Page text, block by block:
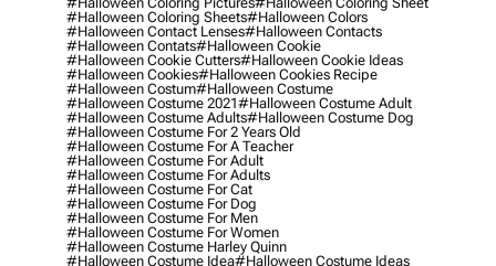
#halloween Coloring Sheets#halloween Colors
#halloween Contact Lenses#halloween Contacts
#halloween Contats#halloween Cookie
#halloween Cookie Cutters#halloween Cookie Ideas
#halloween Cookies#halloween Cookies Recipe
#halloween Costum#halloween Costume
#halloween Costume 2021#halloween Costume Adult
#halloween Costume Adults#halloween Costume Dog
#halloween Costume For 2 Years Old
#halloween Costume For A Teacher
#halloween Costume For Adult
#halloween Costume For Adults
#halloween Costume For Cat
#halloween Costume For Dog
#halloween Costume For Men
#halloween Costume For Women
#halloween Costume Harley Quinn
#halloween Costume Idea#halloween Costume Ideas